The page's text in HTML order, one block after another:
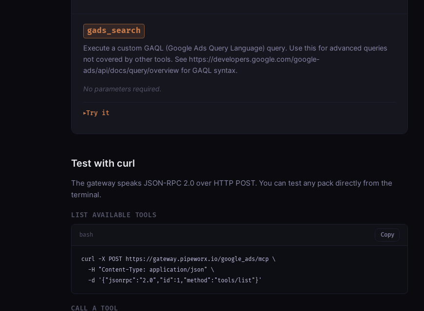
gads_search
Execute a custom GAQL (Google Ads Query Language) query. Use this for advanced queries
not covered by other tools. See https://developers.google.com/google-
ads/api/docs/query/overview for GAQL syntax.
No parameters required.
▶Try it
Test with curl
The gateway speaks JSON-RPC 2.0 over HTTP POST. You can test any pack directly from the
terminal.
LIST AVAILABLE TOOLS
bash Copy
curl -X POST https://gateway.pipeworx.io/google_ads/mcp \
  -H "Content-Type: application/json" \
  -d '{"jsonrpc":"2.0","id":1,"method":"tools/list"}'
CALL A TOOL